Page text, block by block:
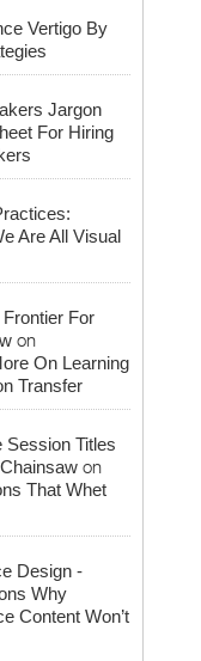
Vertigo By
Jargon
For Hiring
Are All Visual
For
on
On Learning
Transfer
Session Titles
on
That Whet
Design -
Why
Content Won’t